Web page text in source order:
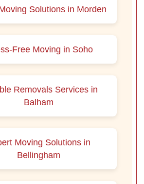
Solutions in Morden
Free Moving in Soho
Removals Services in
Balham
Moving Solutions in
Bellingham